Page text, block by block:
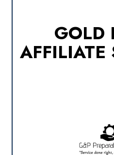
GOLD
AFFILIATE